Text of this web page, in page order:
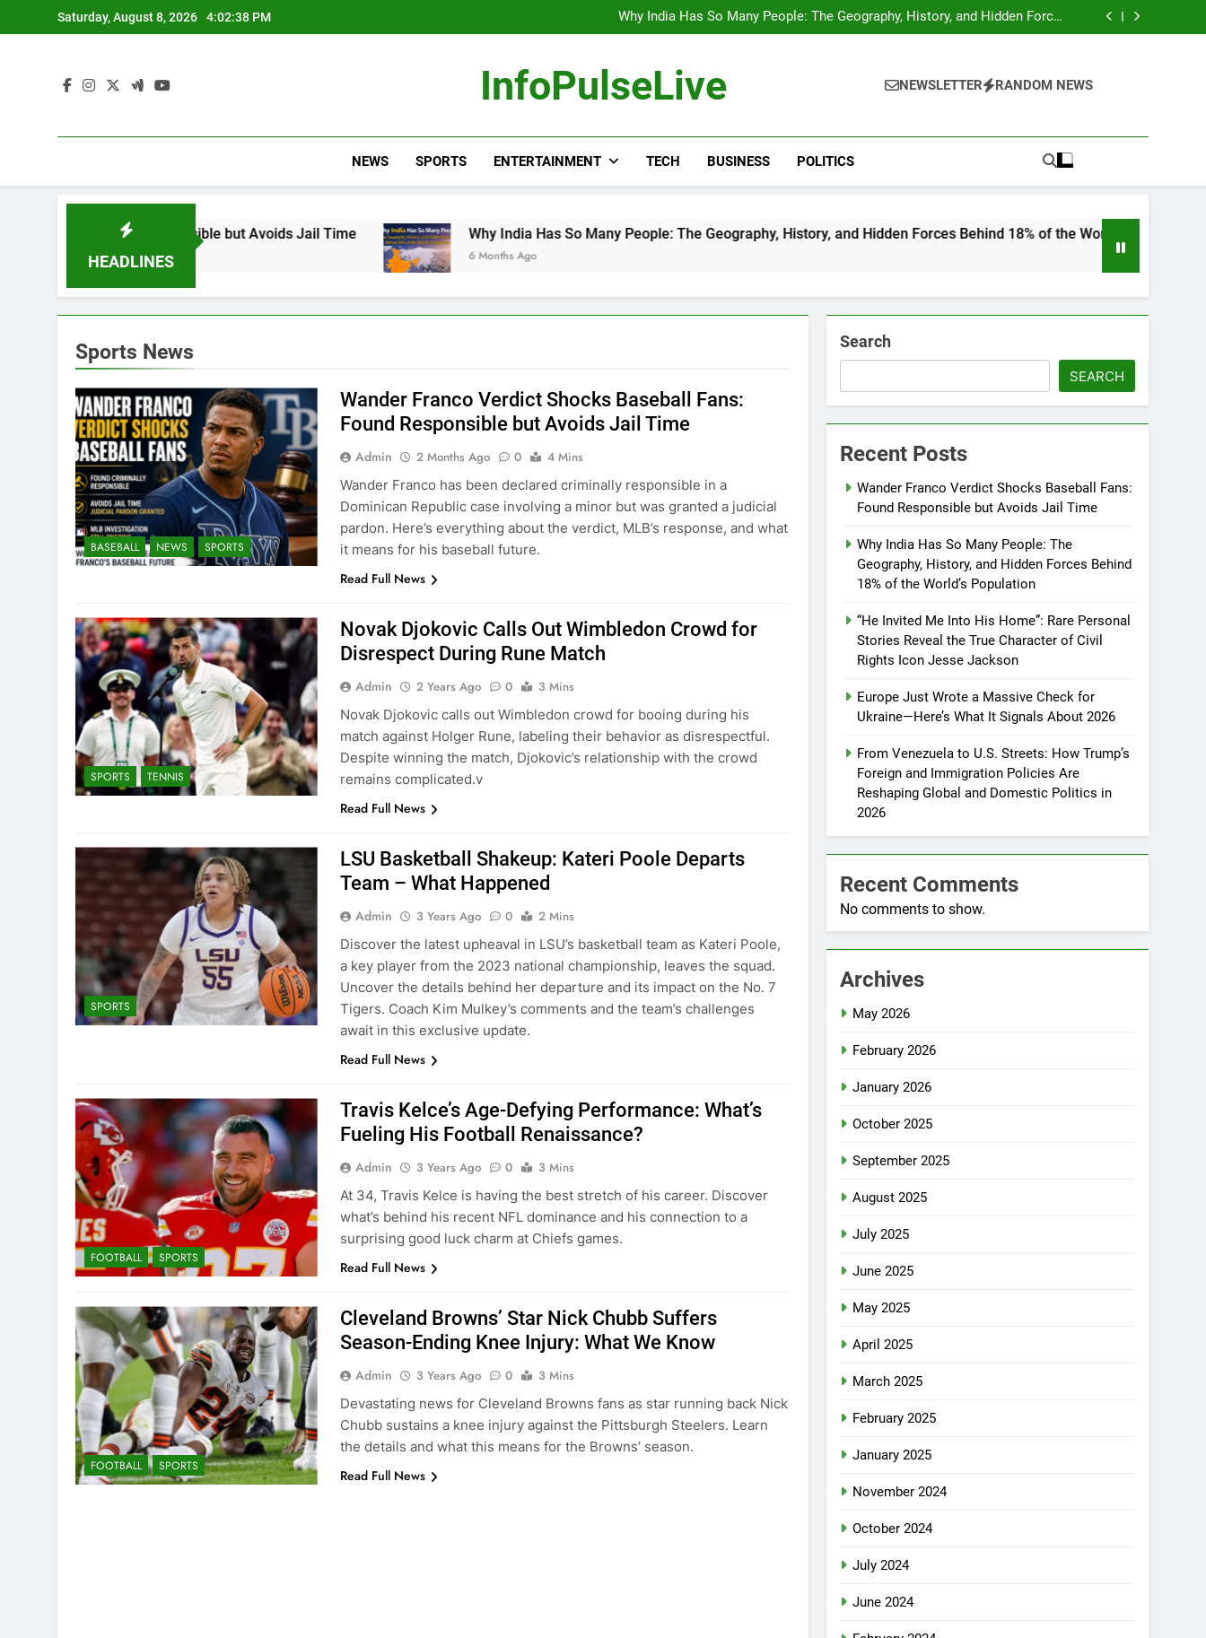
to
Saturday, August 8, 2026 4:02:39 PM
Avoids Jail Time
Why India Has So Many People: The Geography, History, and Hidden Forces
Behind 18% of the World’s Population
“He Invited Me Into His Home”: Rare Personal Stories Reveal the True
Avoids Jail Time
Why India Has So Many People: The Geography, History, and Hidden Forces
Behind 18% of the World’s Population
“He Invited Me Into His Home”: Rare Personal Stories Reveal the True
InfoPulseLive NEWSLETTER RANDOM NEWS
NEWS SPORTS ENTERTAINMENT TECH BUSINESS POLITICS
HEADLINES
Responsible but Avoids Jail Time Why India Has So Many People: The Geography, History, and Hidden Forces Behind 18% of the World’s Population
6 Months Ago
Sports News
BASEBALL NEWS SPORTS
Wander Franco Verdict Shocks Baseball Fans:
Found Responsible but Avoids Jail Time
Admin 2 Months Ago 0
4 Mins
Wander Franco has been declared criminally responsible in a
Dominican Republic case involving a minor but was granted a judicial
pardon. Here’s everything about the verdict, MLB’s response, and what
it means for his baseball future.
Read Full News
SPORTS TENNIS
Novak Djokovic Calls Out Wimbledon Crowd for
Disrespect During Rune Match
Admin 2 Years Ago 0
3 Mins
Novak Djokovic calls out Wimbledon crowd for booing during his
match against Holger Rune, labeling their behavior as disrespectful.
Despite winning the match, Djokovic’s relationship with the crowd
remains complicated.v
Read Full News
SPORTS
LSU Basketball Shakeup: Kateri Poole Departs
Team – What Happened
Admin 3 Years Ago 0
2 Mins
Discover the latest upheaval in LSU’s basketball team as Kateri Poole,
a key player from the 2023 national championship, leaves the squad.
Uncover the details behind her departure and its impact on the No. 7
Tigers. Coach Kim Mulkey’s comments and the team’s challenges
await in this exclusive update.
Read Full News
FOOTBALL SPORTS
Travis Kelce’s Age-Defying Performance: What’s
Fueling His Football Renaissance?
Admin 3 Years Ago 0
3 Mins
At 34, Travis Kelce is having the best stretch of his career. Discover
what’s behind his recent NFL dominance and his connection to a
surprising good luck charm at Chiefs games.
Read Full News
FOOTBALL SPORTS
Cleveland Browns’ Star Nick Chubb Suffers
Season-Ending Knee Injury: What We Know
Admin 3 Years Ago 0
3 Mins
Devastating news for Cleveland Browns fans as star running back Nick
Chubb sustains a knee injury against the Pittsburgh Steelers. Learn
the details and what this means for the Browns’ season.
Read Full News
Search
SEARCH
Recent Posts
Wander Franco Verdict Shocks Baseball Fans:
Found Responsible but Avoids Jail Time
Why India Has So Many People: The
Geography, History, and Hidden Forces Behind
18% of the World’s Population
“He Invited Me Into His Home”: Rare Personal
Stories Reveal the True Character of Civil
Rights Icon Jesse Jackson
Europe Just Wrote a Massive Check for
Ukraine—Here’s What It Signals About 2026
From Venezuela to U.S. Streets: How Trump’s
Foreign and Immigration Policies Are
Reshaping Global and Domestic Politics in
2026
Recent Comments
No comments to show.
Archives
May 2026
February 2026
January 2026
October 2025
September 2025
August 2025
July 2025
June 2025
May 2025
April 2025
March 2025
February 2025
January 2025
November 2024
October 2024
July 2024
June 2024